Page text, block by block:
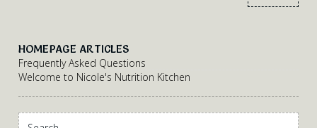
HOMEPAGE ARTICLES
Frequently Asked Questions
Welcome to Nicole's Nutrition Kitchen